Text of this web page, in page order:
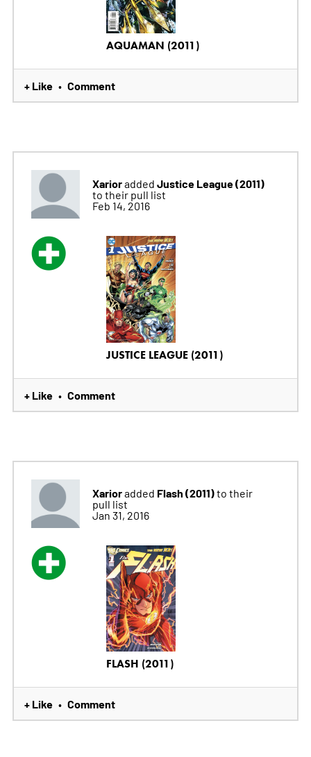
AQUAMAN (2011)
+ Like • Comment
Xarioradded Justice League (2011)
to their pull list
Feb 14, 2016
JUSTICE LEAGUE (2011)
+ Like • Comment
Xarioradded Flash (2011)to their
pull list
Jan 31, 2016
FLASH (2011)
+ Like • Comment